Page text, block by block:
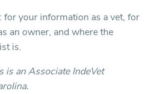
for your information as a vet, for
an owner, and where the
is.
is an Associate IndeVet